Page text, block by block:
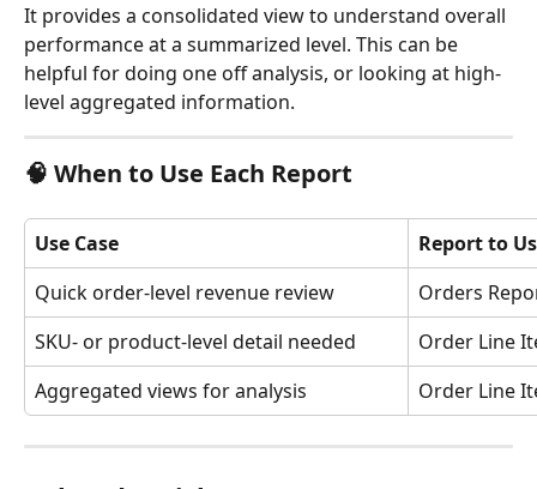
It provides a consolidated view to understand overall
performance at a summarized level. This can be
helpful for doing one off analysis, or looking at high-
level aggregated information.
🧠 When to Use Each Report
Use Case
Report to
Quick order-level revenue review
Orders
SKU- or product-level detail needed
Order Line
Aggregated views for analysis
Order Line